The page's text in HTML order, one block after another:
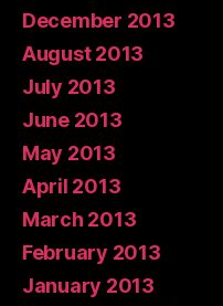
December 2013
August 2013
July 2013
June 2013
May 2013
April 2013
March 2013
February 2013
January 2013